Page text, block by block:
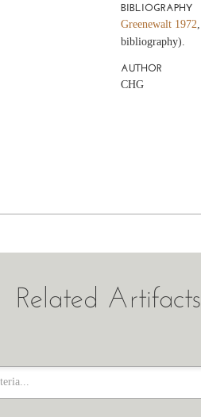
BIBLIOGRAPHY
Greenewalt 1972
bibliography).
AUTHOR
CHG
Related Artifacts